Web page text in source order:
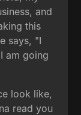
and
this
says, "I
am going
look like,
read you